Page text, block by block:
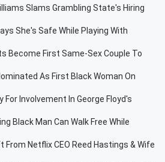
Slams Grambling State's Hiring
She's Safe While Playing With
Become First Same-Sex Couple To
As First Black Woman On
For Involvement In George Floyd's
Black Man Can Walk Free While
From Netflix CEO Reed Hastings & Wife